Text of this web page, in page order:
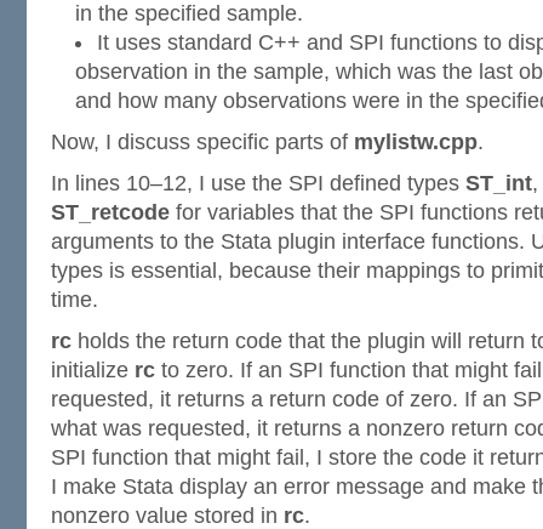
in the specified sample.
It uses standard C++ and SPI functions to
observation in the sample, which was the last
and how many observations were in the
Now, I discuss specific parts of mylistw.cpp.
In lines 10–12, I use the SPI defined types ST_int,
ST_retcode for variables that the SPI functions
arguments to the Stata plugin interface functions.
types is essential, because their mappings to
time.
rc holds the return code that the plugin will return
initialize rc to zero. If an SPI function that might
requested, it returns a return code of zero. If an
what was requested, it returns a nonzero return
SPI function that might fail, I store the code it
I make Stata display an error message and make
nonzero value stored in rc.